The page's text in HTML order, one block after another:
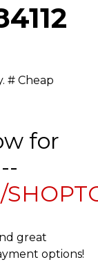
# Cheap
for
great
options!